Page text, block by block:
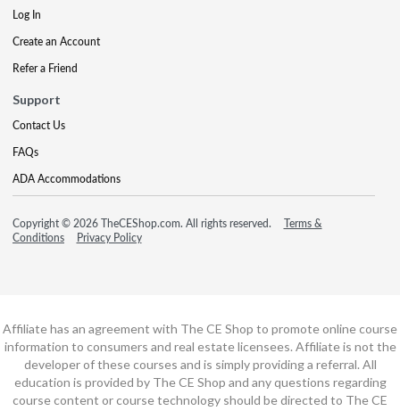
Log In
Create an Account
Refer a Friend
Support
Contact Us
FAQs
ADA Accommodations
Copyright © 2026 TheCEShop.com. All rights reserved.
Terms &
Conditions
Privacy Policy
Affiliate has an agreement with The CE Shop to promote online course
information to consumers and real estate licensees. Affiliate is not the
developer of these courses and is simply providing a referral. All
education is provided by The CE Shop and any questions regarding
course content or course technology should be directed to The CE